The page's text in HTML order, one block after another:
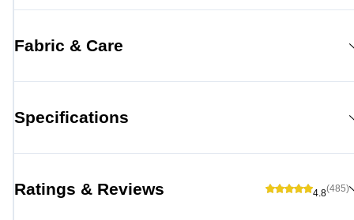
Fabric & Care
Specifications
Ratings & Reviews 4.8(485)